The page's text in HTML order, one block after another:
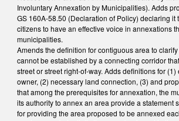
Involuntary Annexation by Municipalities). Adds
GS 160A-58.50 (Declaration of Policy) declaring it
citizens to have an effective voice in annexations
municipalities.
Amends the definition for contiguous area to
cannot be established by a connecting corridor
street or street right-of-way. Adds definitions for
owner, (2) necessary land connection, (3) and
that among the prerequisites for annexation, the
its authority to annex an area provide a statement
for providing the area proposed to be annexed